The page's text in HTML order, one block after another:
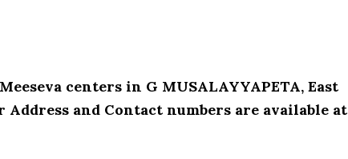
centers in G MUSALAYYAPETA, East
and Contact numbers are available at